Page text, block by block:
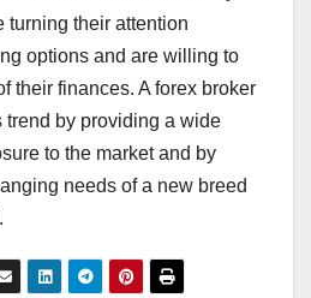
turning their attention
options and are willing to
their finances. A forex broker
trend by providing a wide
to the market and by
needs of a new breed